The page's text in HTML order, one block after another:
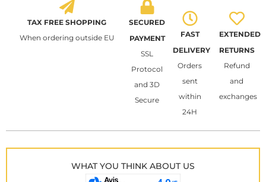
TAX FREE SHOPPING
When ordering outside EU
SECURED
PAYMENT
SSL
Protocol
and 3D
Secure
FAST
DELIVERY
Orders
sent
within
24H
EXTENDED
RETURNS
Refund
and
exchanges
WHAT YOU THINK ABOUT US